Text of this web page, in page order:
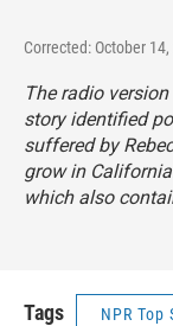
Corrected: October
The radio
story identified
suffered by
grow in
which also
Tags NPR Top